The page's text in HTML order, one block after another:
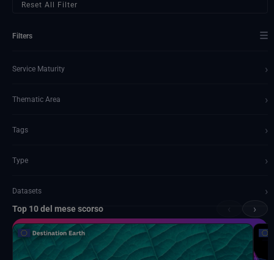
Reset All Filter
Filters ☰
Service Maturity ›
Thematic Area ›
Tags ›
Type ›
Datasets ›
Documents and API
Top 10 del mese scorso ›